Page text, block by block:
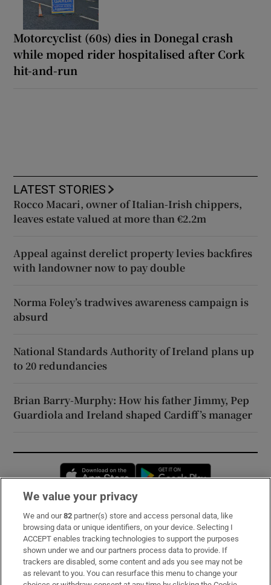
Motorcyclist (60s) dies in Donegal crash
while moped rider hospitalised after Cork
hit-and-run
LATEST STORIES
Rocco Macari, owner of Italian-Irish chippers,
leaves estate valued at more than €2.2m
Appeal against derelict property levies backfires
with landowner now to pay double
Norma Foley’s tradwives awareness campaign is
absurd
National Standards Authority of Ireland plans up
to 20 redundancies
Brian Barry-Murphy: How his father Jimmy, Pep
Guardiola and Ireland shaped Cardiff’s manager
Opens in new window
Subscribe
Support
About Us
We value your privacy
We and our82 partner(s) store and access personal data, like
browsing data or unique identifiers, on your device. Selecting I
ACCEPT enables tracking technologies to support the purposes
shown under we and our partners process data to provide. If
trackers are disabled, some content and ads you see may not be
as relevant to you. You can resurface this menu to change your